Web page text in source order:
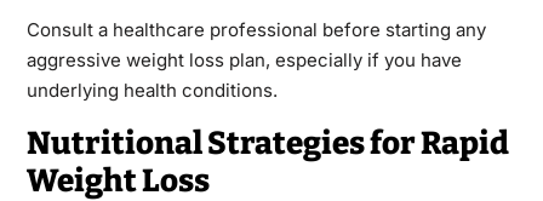
Consult a healthcare professional before starting any
aggressive weight loss plan, especially if you have
underlying health conditions.
Nutritional Strategies for Rapid
Weight Loss